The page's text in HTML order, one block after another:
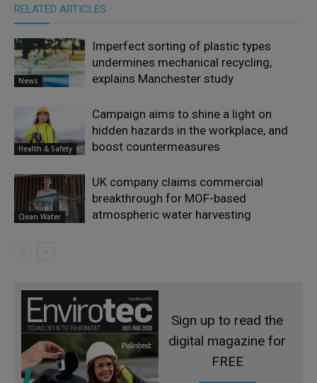
RELATED ARTICLES
News
Imperfect sorting of plastic types
undermines mechanical recycling,
explains Manchester study
Health & Safety
Campaign aims to shine a light on
hidden hazards in the workplace, and
boost countermeasures
Clean Water
UK company claims commercial
breakthrough for MOF-based
atmospheric water harvesting
Sign up to read the
digital magazine for
FREE